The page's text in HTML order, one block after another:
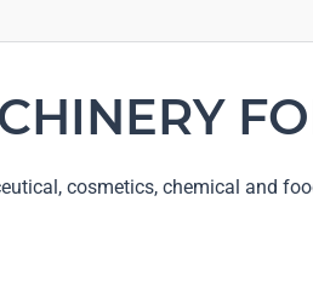
cosmetics, chemical and